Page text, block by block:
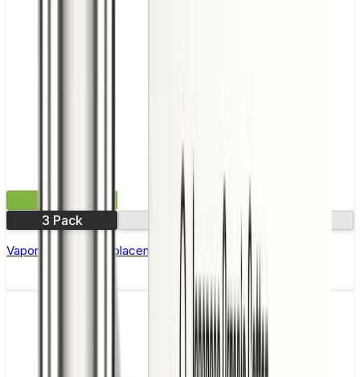
3 Pack
0.14Ω
Vaporesso GTR Replacement Coils - Pack of 3